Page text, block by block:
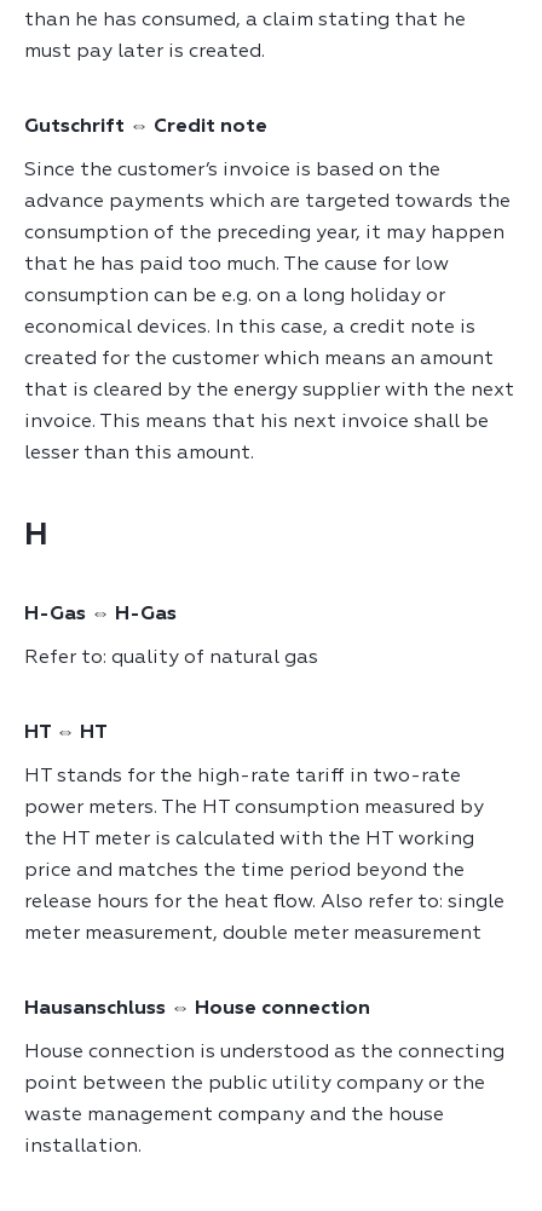
than he has consumed, a claim stating that he
must pay later is created.
Gutschrift ⇔ Credit note
Since the customer’s invoice is based on the
advance payments which are targeted towards the
consumption of the preceding year, it may happen
that he has paid too much. The cause for low
consumption can be e.g. on a long holiday or
economical devices. In this case, a credit note is
created for the customer which means an amount
that is cleared by the energy supplier with the next
invoice. This means that his next invoice shall be
lesser than this amount.
H
H-Gas ⇔ H-Gas
Refer to: quality of natural gas
HT ⇔ HT
HT stands for the high-rate tariff in two-rate
power meters. The HT consumption measured by
the HT meter is calculated with the HT working
price and matches the time period beyond the
release hours for the heat flow. Also refer to: single
meter measurement, double meter measurement
Hausanschluss ⇔ House connection
House connection is understood as the connecting
point between the public utility company or the
waste management company and the house
installation.